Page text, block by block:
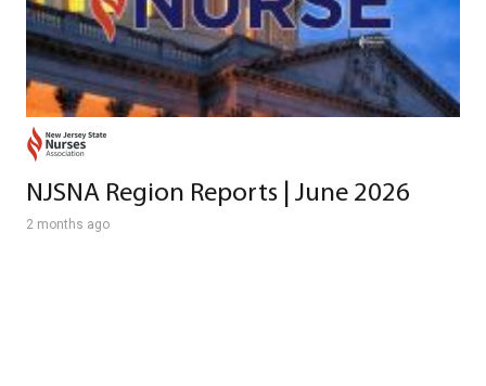
NJSNA Region Reports | June 2026
2 months ago